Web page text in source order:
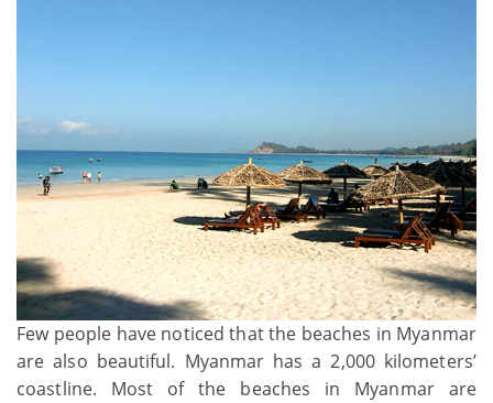
Few people have noticed that the beaches in Myanmar
are also beautiful. Myanmar has a 2,000 kilometers’
coastline. Most of the beaches in Myanmar are